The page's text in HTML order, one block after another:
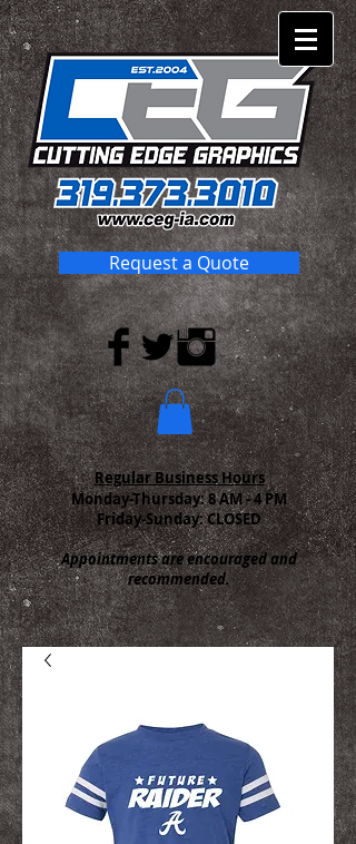
Request a Quote
Regular Business Hours
Monday-Thursday:8 AM - 4 PM
Friday-Sunday: CLOSED
Appointments are encouraged and
recommended.